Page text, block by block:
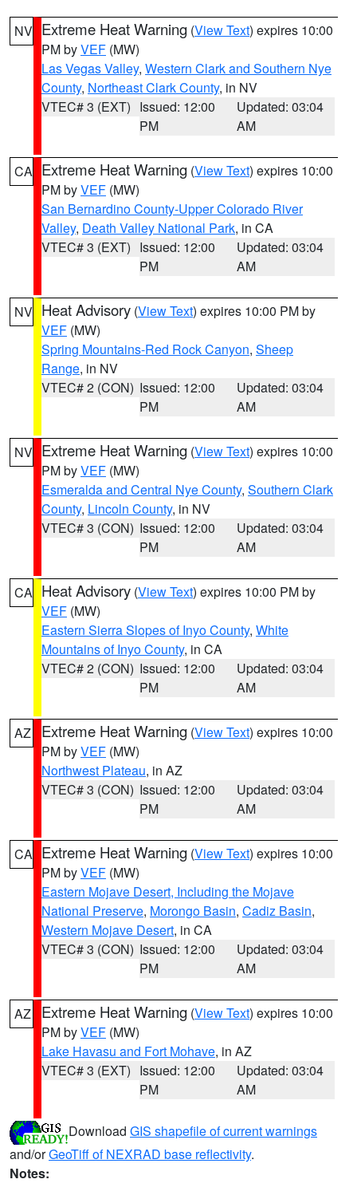
NV Extreme Heat Warning (View Text) expires 10:00
PM byVEF (MW)
Las Vegas Valley, Western Clark and Southern Nye
County, Northeast Clark County, in NV
VTEC# 3 (EXT) Issued: 12:00
PM
Updated: 03:04
AM
CA Extreme Heat Warning (View Text) expires 10:00
PM byVEF (MW)
San Bernardino County-Upper Colorado River
Valley, Death Valley National Park, in CA
VTEC# 3 (EXT) Issued: 12:00
PM
Updated: 03:04
AM
NV Heat Advisory (View Text) expires 10:00 PM by
VEF (MW)
Spring Mountains-Red Rock Canyon, Sheep
Range, in NV
VTEC# 2 (CON) Issued: 12:00
PM
Updated: 03:04
AM
NV Extreme Heat Warning (View Text) expires 10:00
PM byVEF (MW)
Esmeralda and Central Nye County, Southern Clark
County, Lincoln County, in NV
VTEC# 3 (CON) Issued: 12:00
PM
Updated: 03:04
AM
CA Heat Advisory (View Text) expires 10:00 PM by
VEF (MW)
Eastern Sierra Slopes of Inyo County, White
Mountains of Inyo County, in CA
VTEC# 2 (CON) Issued: 12:00
PM
Updated: 03:04
AM
AZ Extreme Heat Warning (View Text) expires 10:00
PM byVEF (MW)
Northwest Plateau, in AZ
VTEC# 3 (CON) Issued: 12:00
PM
Updated: 03:04
AM
CA Extreme Heat Warning (View Text) expires 10:00
PM byVEF (MW)
Eastern Mojave Desert, Including the Mojave
National Preserve, Morongo Basin, Cadiz Basin,
Western Mojave Desert, in CA
VTEC# 3 (CON) Issued: 12:00
PM
Updated: 03:04
AM
AZ Extreme Heat Warning (View Text) expires 10:00
PM byVEF (MW)
Lake Havasu and Fort Mohave, in AZ
VTEC# 3 (EXT) Issued: 12:00
PM
Updated: 03:04
AM
Download GIS shapefile of current warnings
and/orGeoTiff of NEXRAD base reflectivity.
Notes: